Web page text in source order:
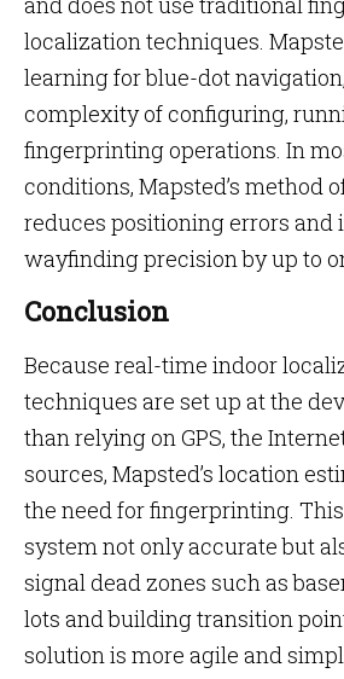
localization techniques.
learning for blue-dot
complexity of configuring,
fingerprinting operations. In
conditions, Mapsted’s method
reduces positioning errors and
wayfinding precision by up to
Conclusion
Because real-time indoor
techniques are set up at the
than relying on GPS, the
sources, Mapsted’s location
the need for fingerprinting.
system not only accurate but
signal dead zones such as
lots and building transition
solution is more agile and